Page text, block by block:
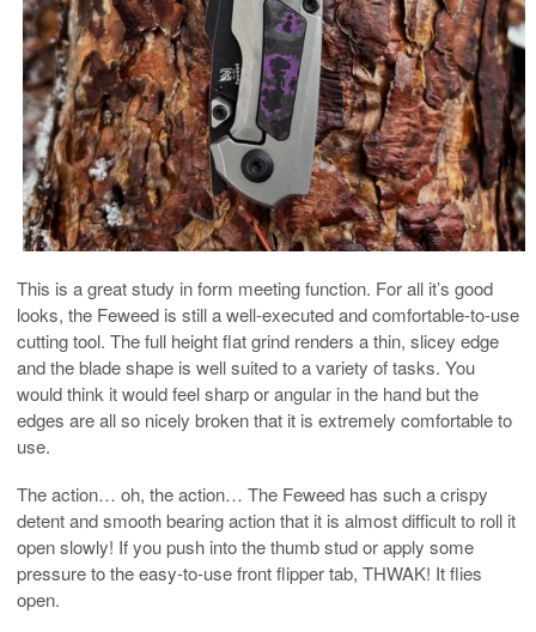
This is a great study in form meeting function. For all it’s good
looks, the Feweed is still a well-executed and comfortable-to-use
cutting tool. The full height flat grind renders a thin, slicey edge
and the blade shape is well suited to a variety of tasks. You
would think it would feel sharp or angular in the hand but the
edges are all so nicely broken that it is extremely comfortable to
use.
The action… oh, the action… The Feweed has such a crispy
detent and smooth bearing action that it is almost difficult to roll it
open slowly! If you push into the thumb stud or apply some
pressure to the easy-to-use front flipper tab, THWAK! It flies
open.